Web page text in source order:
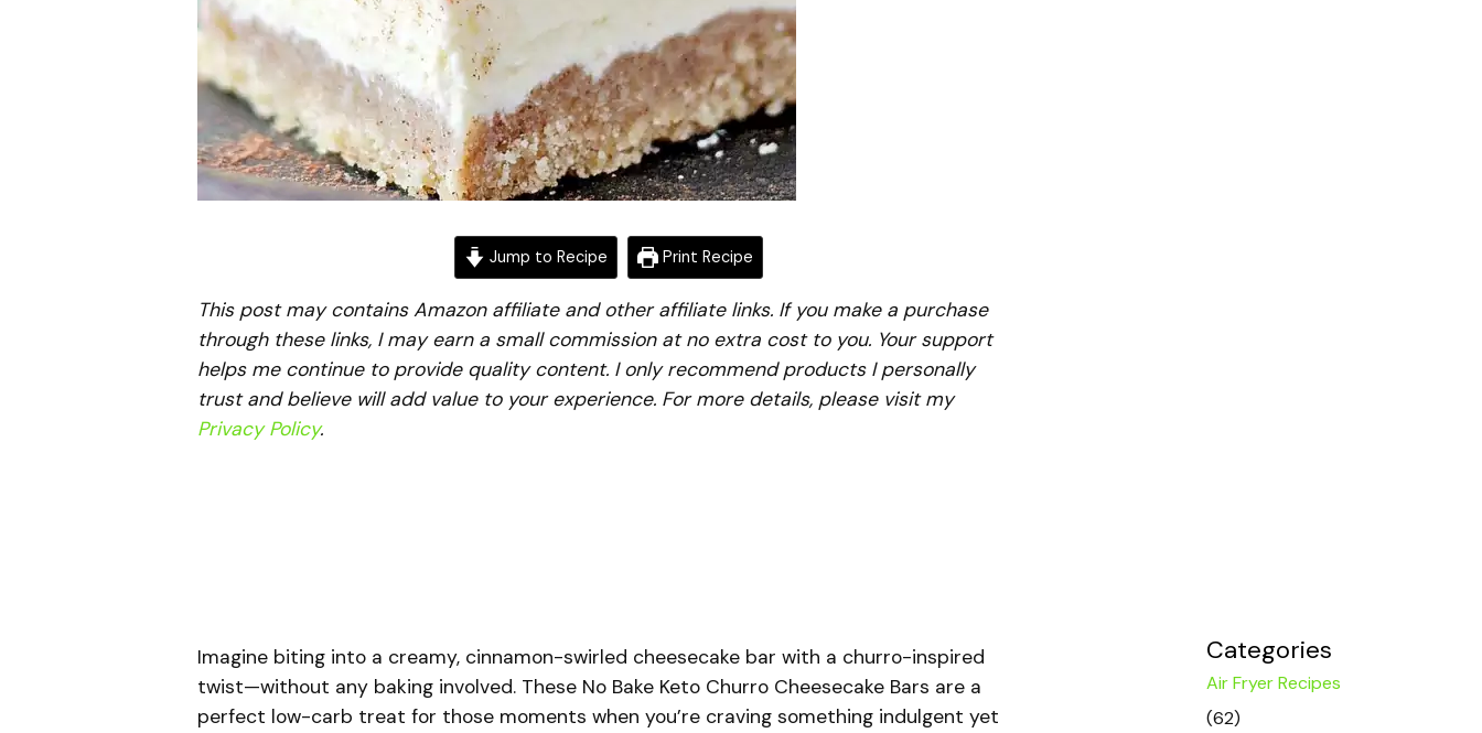
Jump to Recipe Print Recipe
This post may contains Amazon affiliate and other affiliate links. If you make a purchase
through these links, I may earn a small commission at no extra cost to you. Your support
helps me continue to provide quality content. I only recommend products I personally
trust and believe will add value to your experience. For more details, please visit my
Privacy Policy.
Imagine biting into a creamy, cinnamon-swirled cheesecake bar with a churro-inspired
twist—without any baking involved. These No Bake Keto Churro Cheesecake Bars are a
perfect low-carb treat for those moments when you’re craving something indulgent yet
Categories
Air Fryer Recipes
(62)